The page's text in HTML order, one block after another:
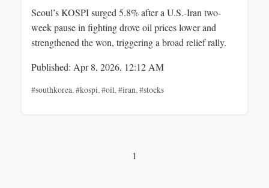
Seoul’s KOSPI surged 5.8% after a U.S.-Iran two-
week pause in fighting drove oil prices lower and
strengthened the won, triggering a broad relief rally.
Published: Apr 8, 2026, 12:12 AM
#southkorea,#kospi,#oil,#iran,#stocks
1